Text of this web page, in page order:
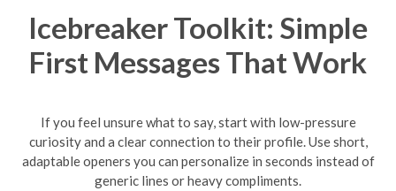
Icebreaker Toolkit: Simple
First Messages That Work
If you feel unsure what to say, start with low-pressure
curiosity and a clear connection to their profile. Use short,
adaptable openers you can personalize in seconds instead of
generic lines or heavy compliments.